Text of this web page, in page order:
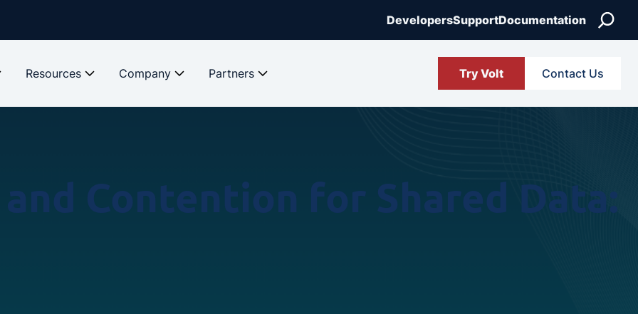
DevelopersSupportDocumentation Search
Resources Company Partners Try Volt Contact Us
and Contention for Shared Data: